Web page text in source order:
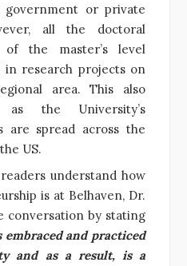
or private
all the doctoral
the master’s level
in research projects on
area. This also
as the University’s
are spread across the
US.
understand how
is at Belhaven, Dr.
conversation by stating
and practiced
and as a result, is a